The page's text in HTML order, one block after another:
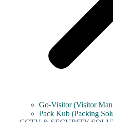
Go-Visitor (Visitor
Pack Kub (Packing